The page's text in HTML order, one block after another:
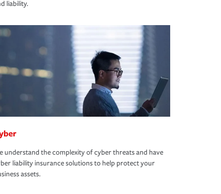
liability.
understand the complexity of cyber threats and have
liability insurance solutions to help protect your
assets.